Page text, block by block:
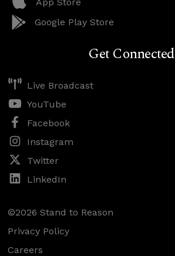
App Store
Google Play Store
Get Connected
Live Broadcast
YouTube
Facebook
Instagram
Twitter
LinkedIn
©2026 Stand to Reason
Privacy Policy
Careers